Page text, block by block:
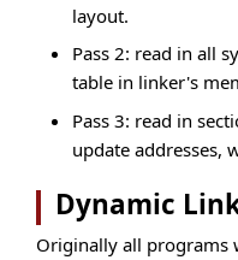
layout.
Pass 2: read in all
table in linker's
Pass 3: read in
update addresses,
Dynamic
Originally all programs